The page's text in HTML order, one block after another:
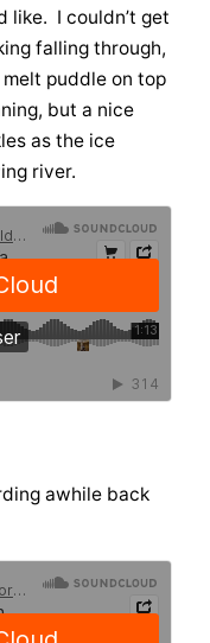
like. I couldn’t get
falling through,
puddle on top
but a nice
as the ice
river.
awhile back